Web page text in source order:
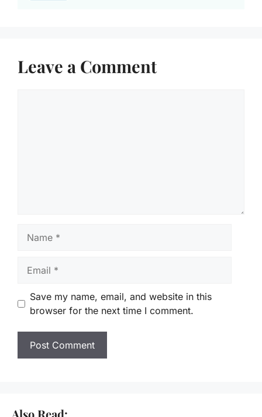
Leave a Comment
Save my name, email, and website in this
browser for the next time I comment.
Also Read: